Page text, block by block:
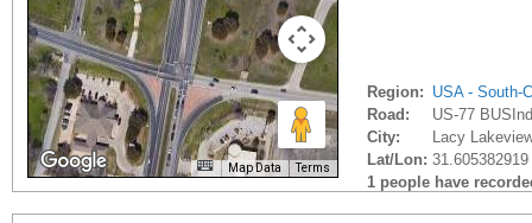
Map Data Terms
Region: USA - South-
Road:
US-77
City:
Lacy
Lat/Lon:
1 people have